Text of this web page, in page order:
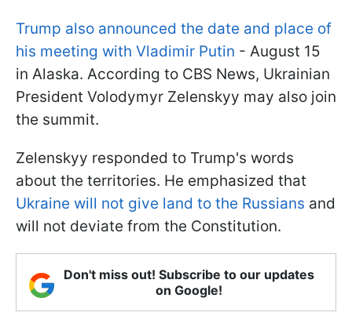
Trump also announced the date and place of
his meeting with Vladimir Putin - August 15
in Alaska. According to CBS News, Ukrainian
President Volodymyr Zelenskyy may also join
the summit.
Zelenskyy responded to Trump's words
about the territories. He emphasized that
Ukraine will not give land to the Russians and
will not deviate from the Constitution.
Don't miss out! Subscribe to our updates
on Google!